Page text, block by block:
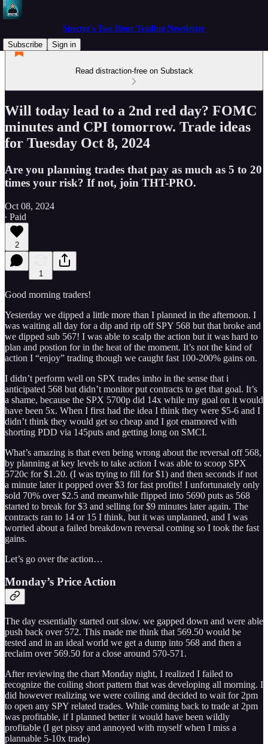
Spectre's Two Hour Trading Newsletter
Subscribe
Sign in
Read distraction-free on Substack
Will today lead to a 2nd red day? FOMC
minutes and CPI tomorrow. Trade ideas
for Tuesday Oct 8, 2024
Are you planning trades that pay as much as 5 to 20
times your risk? If not, join THT-PRO.
Oct 08, 2024
∙ Paid
2
1
Good morning traders!
Yesterday we dipped a little more than I planned in the afternoon. I
was waiting all day for a dip and rip off SPY 568 but that broke and
we dipped sub 567! I was able to scalp the action but it was hard to
plan and postion for in the heat of the moment. It’s not the kind of
action I “enjoy” trading though we caught fast 100-200% gains on.
I didn’t perform well on SPX trades imho in the sense that i
anticipated 568 but didn’t monitor put contracts to get that goal. It’s
a shame, because the SPX 5700p did 14x while my goal on it would
have been 5x. When I first had the idea I think they were $5-6 and I
didn’t think they would get so cheap and I got enamored with
shorting PDD via 145puts and getting long on SMCI.
What’s amazing is that even being wrong about the reversal off 568,
by planning at key levels to take action I was able to scoop SPX
5720c for $1.20. (I was trying to fill for $1) and then seconds if not
a minute later it popped over $3 for fast profits! I unfortunately only
sold 70% over $2.5 and meanwhile flipped into 5690 puts as 568
started to break for $3 and selling for $9 minutes later again. The
contracts ran to 14 or 15 I think, but it was unplanned, and I was
worried about a failed breakdown reversal coming so I took the fast
gains.
Let’s go over the action…
Monday’s Price Action
The day essentially started out slow. we gapped down and were able
push back over 572. This made me think that 569.50 would be
tested and in an ideal world we get a dump into 568 and then a
reclaim over 569.50 for a close around 570-571.
After reviewing the chart Monday night, I realized I failed to
recognize the coiling short pattern that was developing all morning. I
did however realizing we were coiling and decided to wait for 2pm
to open any SPY related trades. While coming back to trade at 2pm
was profitable, if I planned better it would have been wildly
profitable (I get pissy and annoyed with myself when I miss a
plannable 5-10x trade)